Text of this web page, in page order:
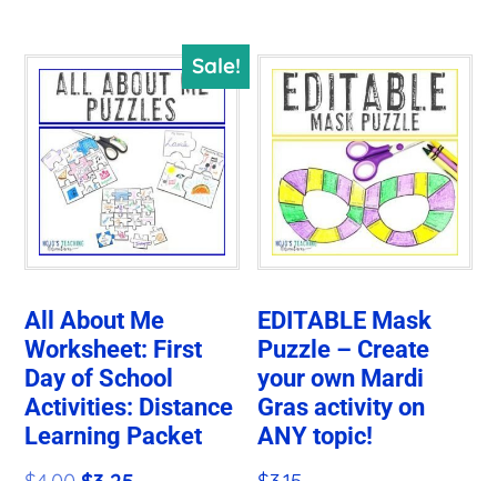
Sale!
All About Me
Worksheet: First
Day of School
Activities: Distance
Learning Packet
EDITABLE Mask
Puzzle – Create
your own Mardi
Gras activity on
ANY topic!